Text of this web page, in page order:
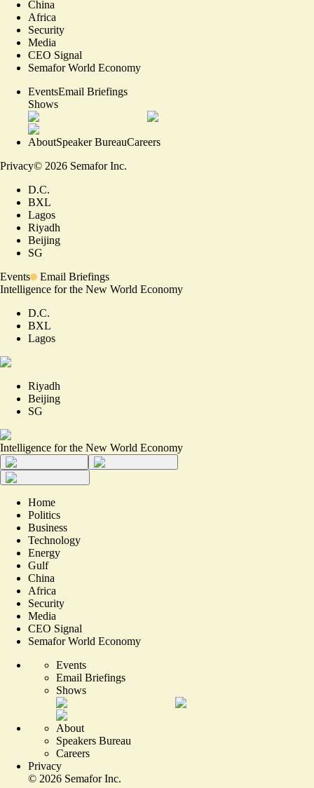
China
Africa
Security
Media
CEO Signal
Semafor World Economy
EventsEmail Briefings
Shows
AboutSpeaker BureauCareers
Privacy© 2026 Semafor Inc.
D.C.
BXL
Lagos
Riyadh
Beijing
SG
Events
Email Briefings
Intelligence for the New World Economy
D.C.
BXL
Lagos
Riyadh
Beijing
SG
Intelligence for the New World Economy
Home
Politics
Business
Technology
Energy
Gulf
China
Africa
Security
Media
CEO Signal
Semafor World Economy
Events
Email Briefings
Shows
About
Speakers Bureau
Careers
Privacy
© 2026 Semafor Inc.